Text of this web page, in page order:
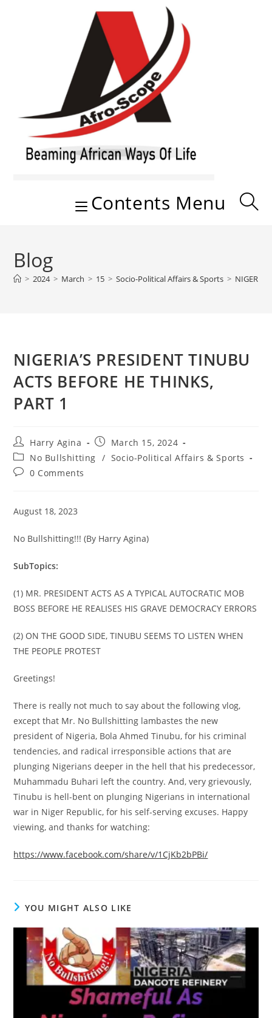
Contents Menu
Blog
> 2024 > March > 15 > Socio-Political Affairs & Sports >
NIGERIA’S PRESIDENT TINUBU
ACTS BEFORE HE THINKS,
PART 1
Post
author:
Harry Agina
Post
published:
March 15, 2024
Post
category:
No Bullshitting / Socio-Political Affairs & Sports
Post0 Comments
August 18, 2023
No Bullshitting!!! (By Harry Agina)
SubTopics:
(1) MR. PRESIDENT ACTS AS A TYPICAL AUTOCRATIC MOB
BOSS BEFORE HE REALISES HIS GRAVE DEMOCRACY ERRORS
(2) ON THE GOOD SIDE, TINUBU SEEMS TO LISTEN WHEN
THE PEOPLE PROTEST
Greetings!
There is really not much to say about the following vlog,
except that Mr. No Bullshitting lambastes the new
president of Nigeria, Bola Ahmed Tinubu, for his criminal
tendencies, and radical irresponsible actions that are
plunging Nigerians deeper in the hell that his predecessor,
Muhammadu Buhari left the country. And, very grievously,
Tinubu is hell-bent on plunging Nigerians in international
war in Niger Republic, for his self-serving excuses. Happy
viewing, and thanks for watching:
https://www.facebook.com/share/v/1CjKb2bPBi/
YOU MIGHT ALSO LIKE